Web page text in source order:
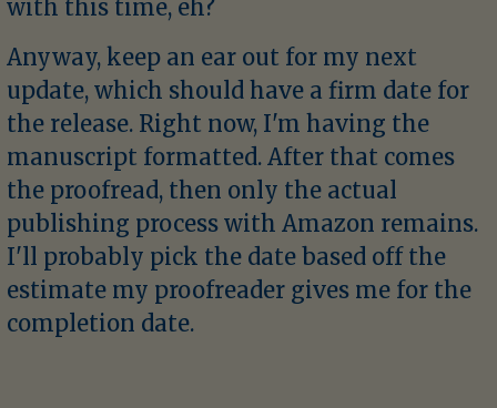
with this time, eh?
Anyway, keep an ear out for my next
update, which should have a firm date for
the release. Right now, I'm having the
manuscript formatted. After that comes
the proofread, then only the actual
publishing process with Amazon remains.
I'll probably pick the date based off the
estimate my proofreader gives me for the
completion date.